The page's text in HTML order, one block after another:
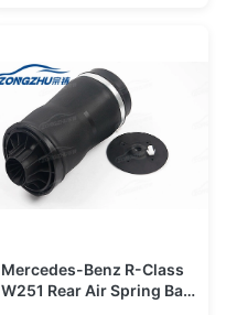
Mercedes-Benz R-Class
W251 Rear Air Spring Bag